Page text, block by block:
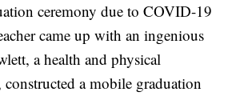
ceremony due to COVID-19
came up with an ingenious
a health and physical
constructed a mobile graduation